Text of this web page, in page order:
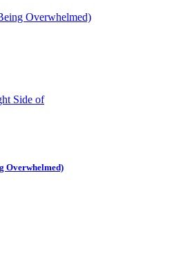
Overwhelmed)
Side of
Overwhelmed)